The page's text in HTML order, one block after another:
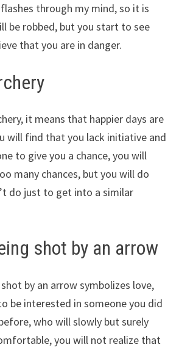
through my mind, so it is
be robbed, but you start to see
that you are in danger.
it means that happier days are
will find that you lack initiative and
to give you a chance, you will
many chances, but you will do
do just to get into a similar
shot by an arrow
by an arrow symbolizes love,
be interested in someone you did
who will slowly but surely
you will not realize that